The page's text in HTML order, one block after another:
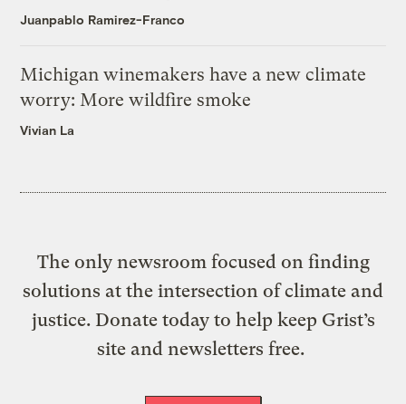
Juanpablo Ramirez-Franco
Michigan winemakers have a new climate
worry: More wildfire smoke
Vivian La
The only newsroom focused on finding
solutions at the intersection of climate and
justice. Donate today to help keep Grist’s
site and newsletters free.